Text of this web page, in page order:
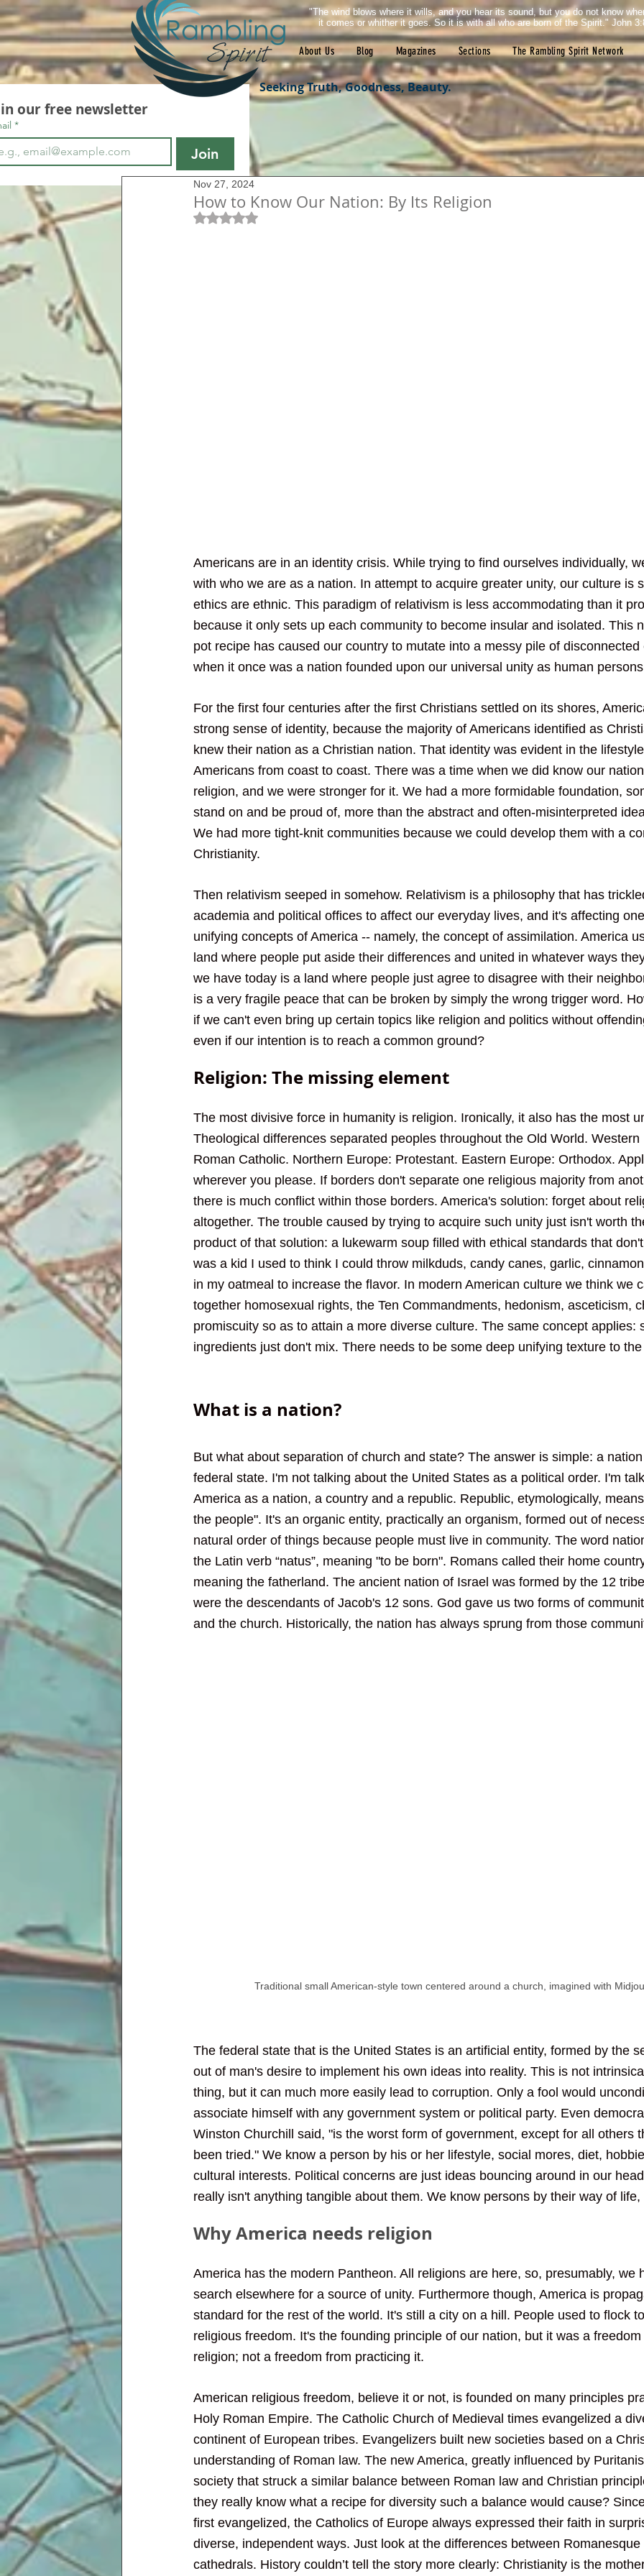
Seeking Truth, Goodness, Beauty.
About Us Blog Magazines Sections The Rambling Spirit Network
"The wind blows where it wills, and you hear its sound, but you do not know
it comes or whither it goes. So it is with all who are born of the Spirit." John
our free newsletter
*
Join
How to Know Our Nation: By Its Religion
Nov 27, 2024
Rated NaN out of 5 stars.
Americans are in an identity crisis. While trying to find ourselves individually,
with who we are as a nation. In attempt to acquire greater unity, our culture is
ethics are ethnic. This paradigm of relativism is less accommodating than it
because it only sets up each community to become insular and isolated. This
pot recipe has caused our country to mutate into a messy pile of
when it once was a nation founded upon our universal unity as human
For the first four centuries after the first Christians settled on its shores,
strong sense of identity, because the majority of Americans identified as
knew their nation as a Christian nation. That identity was evident in the
Americans from coast to coast. There was a time when we did know our
religion, and we were stronger for it. We had a more formidable foundation,
stand on and be proud of, more than the abstract and often-misinterpreted
We had more tight-knit communities because we could develop them with a
Christianity.
Then relativism seeped in somehow. Relativism is a philosophy that has
academia and political offices to affect our everyday lives, and it's affecting
unifying concepts of America -- namely, the concept of assimilation. America
land where people put aside their differences and united in whatever ways
we have today is a land where people just agree to disagree with their
is a very fragile peace that can be broken by simply the wrong trigger word.
if we can't even bring up certain topics like religion and politics without
even if our intention is to reach a common ground?
Religion: The missing element
The most divisive force in humanity is religion. Ironically, it also has the most
Theological differences separated peoples throughout the Old World.
Roman Catholic. Northern Europe: Protestant. Eastern Europe: Orthodox.
wherever you please. If borders don't separate one religious majority from
there is much conflict within those borders. America's solution: forget about
altogether. The trouble caused by trying to acquire such unity just isn't worth
product of that solution: a lukewarm soup filled with ethical standards that
was a kid I used to think I could throw milkduds, candy canes, garlic,
in my oatmeal to increase the flavor. In modern American culture we think we
together homosexual rights, the Ten Commandments, hedonism, asceticism,
promiscuity so as to attain a more diverse culture. The same concept applies:
ingredients just don't mix. There needs to be some deep unifying texture to
What is a nation?
But what about separation of church and state? The answer is simple: a
federal state. I'm not talking about the United States as a political order. I'm
America as a nation, a country and a republic. Republic, etymologically,
the people". It's an organic entity, practically an organism, formed out of
natural order of things because people must live in community. The word
the Latin verb “natus”, meaning "to be born". Romans called their home
meaning the fatherland. The ancient nation of Israel was formed by the 12
were the descendants of Jacob's 12 sons. God gave us two forms of
and the church. Historically, the nation has always sprung from those
Traditional small American-style town centered around a church, imagined with
The federal state that is the United States is an artificial entity, formed by the
out of man's desire to implement his own ideas into reality. This is not
thing, but it can much more easily lead to corruption. Only a fool would
associate himself with any government system or political party. Even
Winston Churchill said, "is the worst form of government, except for all others
been tried." We know a person by his or her lifestyle, social mores, diet,
cultural interests. Political concerns are just ideas bouncing around in our
really isn't anything tangible about them. We know persons by their way of
Why America needs religion
America has the modern Pantheon. All religions are here, so, presumably, we
search elsewhere for a source of unity. Furthermore though, America is
standard for the rest of the world. It's still a city on a hill. People used to flock
religious freedom. It's the founding principle of our nation, but it was a
religion; not a freedom from practicing it.
American religious freedom, believe it or not, is founded on many principles
Holy Roman Empire. The Catholic Church of Medieval times evangelized a
continent of European tribes. Evangelizers built new societies based on a
understanding of Roman law. The new America, greatly influenced by
society that struck a similar balance between Roman law and Christian
they really know what a recipe for diversity such a balance would cause?
first evangelized, the Catholics of Europe always expressed their faith in
diverse, independent ways. Just look at the differences between
cathedrals. History couldn’t tell the story more clearly: Christianity is the